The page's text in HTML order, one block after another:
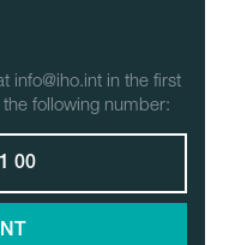
info@iho.int in the first
following number:
00